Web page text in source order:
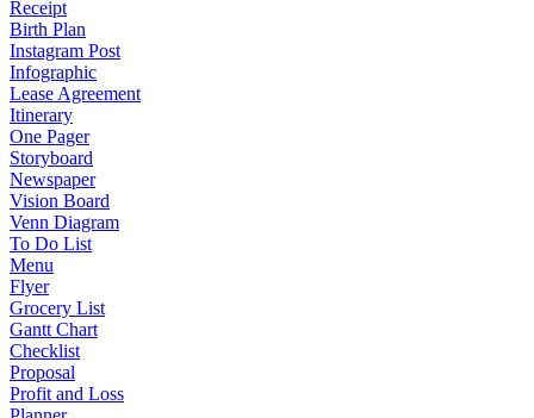
Receipt
Birth Plan
Instagram Post
Infographic
Lease Agreement
Itinerary
One Pager
Storyboard
Newspaper
Vision Board
Venn Diagram
To Do List
Menu
Flyer
Grocery List
Gantt Chart
Checklist
Proposal
Profit and Loss